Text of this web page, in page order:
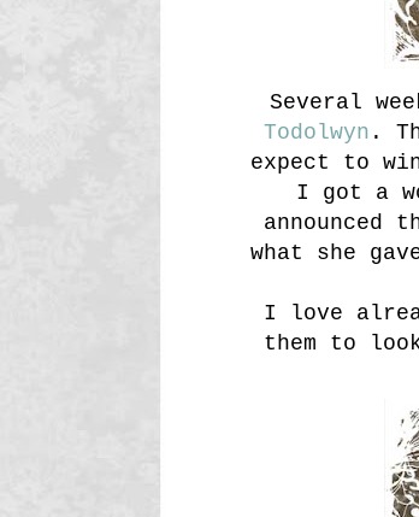
Several
Todolwyn .
expect to
I got a
announced
what she
I love
them to